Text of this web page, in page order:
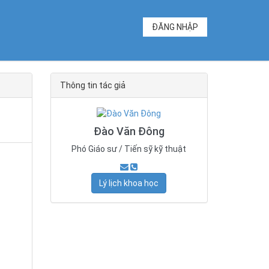
ĐĂNG NHẬP
Thông tin tác giả
Đào Văn Đông
Phó Giáo sư / Tiến sỹ kỹ thuật
Lý lịch khoa học